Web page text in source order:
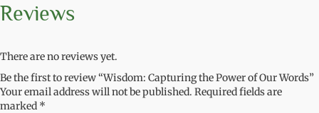
Reviews
There are no reviews yet.
Be the first to review “Wisdom: Capturing the Power of Our Words”
Your email address will not be published. Required fields are
marked *